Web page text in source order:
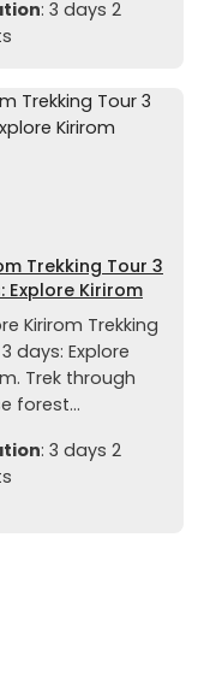
: 3 days 2
Trekking Tour 3
Explore Kirirom
Kirirom Trekking
days: Explore
Trek through
forest...
: 3 days 2